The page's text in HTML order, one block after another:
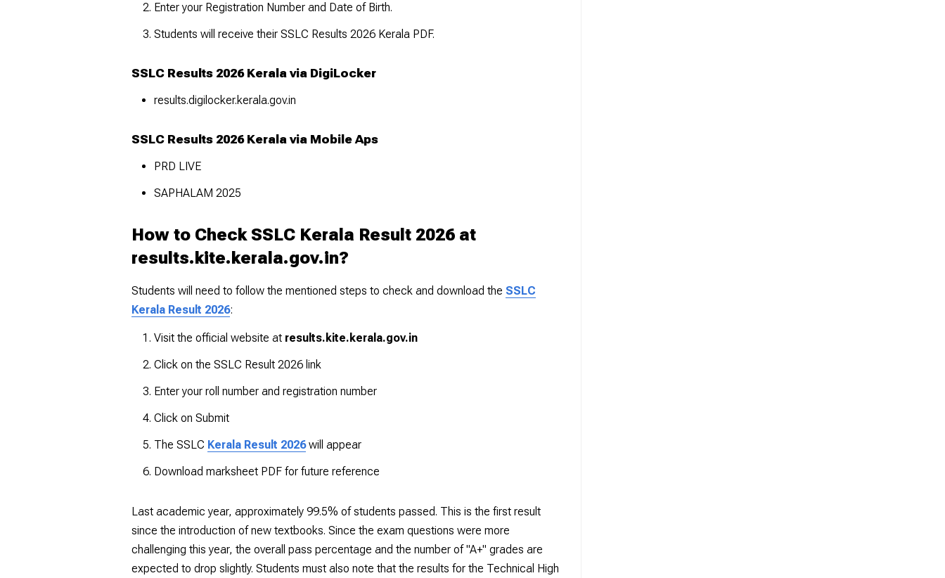
Enter your Registration Number and Date of Birth.
Students will receive their SSLC Results 2026 Kerala PDF.
SSLC Results 2026 Kerala via DigiLocker
results.digilocker.kerala.gov.in
SSLC Results 2026 Kerala via Mobile Aps
PRD LIVE
SAPHALAM 2025
How to Check SSLC Kerala Result 2026 at
results.kite.kerala.gov.in?
Students will need to follow the mentioned steps to check and download the SSLC
Kerala Result 2026:
Visit the official website at results.kite.kerala.gov.in
Click on the SSLC Result 2026 link
Enter your roll number and registration number
Click on Submit
The SSLC Kerala Result 2026will appear
Download marksheet PDF for future reference
Last academic year, approximately 99.5% of students passed. This is the first result
since the introduction of new textbooks. Since the exam questions were more
challenging this year, the overall pass percentage and the number of "A+" grades are
expected to drop slightly. Students must also note that the results for the Technical High